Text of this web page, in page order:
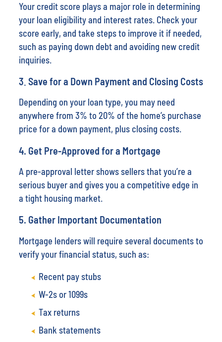
Your credit score plays a major role in determining
your loan eligibility and interest rates. Check your
score early, and take steps to improve it if needed,
such as paying down debt and avoiding new credit
inquiries.
3. Save for a Down Payment and Closing Costs
Depending on your loan type, you may need
anywhere from 3% to 20% of the home’s purchase
price for a down payment, plus closing costs.
4. Get Pre-Approved for a Mortgage
A pre-approval letter shows sellers that you’re a
serious buyer and gives you a competitive edge in
a tight housing market.
5. Gather Important Documentation
Mortgage lenders will require several documents to
verify your financial status, such as:
Recent pay stubs
W-2s or 1099s
Tax returns
Bank statements